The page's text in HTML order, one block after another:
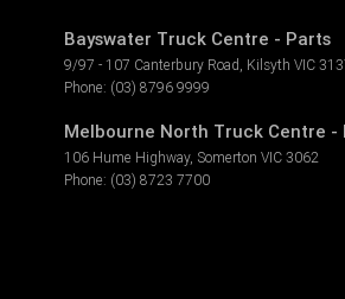
Bayswater Truck Centre - Parts
9/97 - 107 Canterbury Road Kilsyth VIC
Phone: (03) 8796 9999
Melbourne North Truck Centre -
106 Hume Highway, Somerton VIC 3062
Phone: (03) 8723 7700